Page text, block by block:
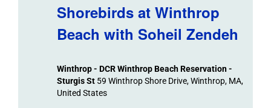
Events
and
Views
Shorebirds at Winthrop
Beach with Soheil Zendeh
Winthrop - DCR Winthrop Beach Reservation -
Sturgis St 59 Winthrop Shore Drive, Winthrop, MA,
United States